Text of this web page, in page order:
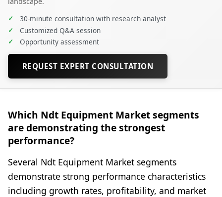
✓ 30-minute consultation with research analyst
✓ Customized Q&A session
✓ Opportunity assessment
REQUEST EXPERT CONSULTATION
Which Ndt Equipment Market segments
are demonstrating the strongest
performance?
Several Ndt Equipment Market segments
demonstrate strong performance characteristics
including growth rates, profitability, and market